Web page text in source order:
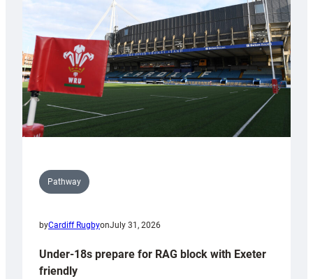
Wales
U20s
Pathway
byCardiff RugbyonJuly 31, 2026
Under-18s prepare for RAG block with Exeter
friendly